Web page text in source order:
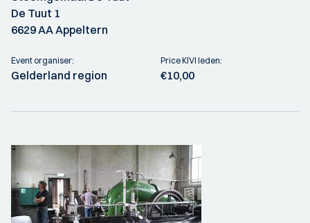
De Tuut 1
6629 AA Appeltern
Event organiser:
Gelderland region
Price KIVI leden:
€10,00